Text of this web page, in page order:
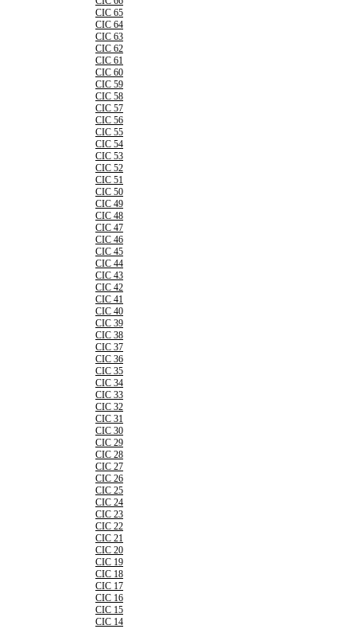
CIC 65
CIC 64
CIC 63
CIC 62
CIC 61
CIC 60
CIC 59
CIC 58
CIC 57
CIC 56
CIC 55
CIC 54
CIC 53
CIC 52
CIC 51
CIC 50
CIC 49
CIC 48
CIC 47
CIC 46
CIC 45
CIC 44
CIC 43
CIC 42
CIC 41
CIC 40
CIC 39
CIC 38
CIC 37
CIC 36
CIC 35
CIC 34
CIC 33
CIC 32
CIC 31
CIC 30
CIC 29
CIC 28
CIC 27
CIC 26
CIC 25
CIC 24
CIC 23
CIC 22
CIC 21
CIC 20
CIC 19
CIC 18
CIC 17
CIC 16
CIC 15
CIC 14